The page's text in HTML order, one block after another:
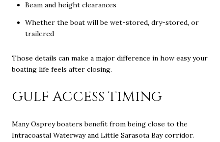
Beam and height clearances
Whether the boat will be wet-stored, dry-stored, or
trailered
Those details can make a major difference in how easy your
boating life feels after closing.
GULF ACCESS TIMING
Many Osprey boaters benefit from being close to the
Intracoastal Waterway and Little Sarasota Bay corridor.